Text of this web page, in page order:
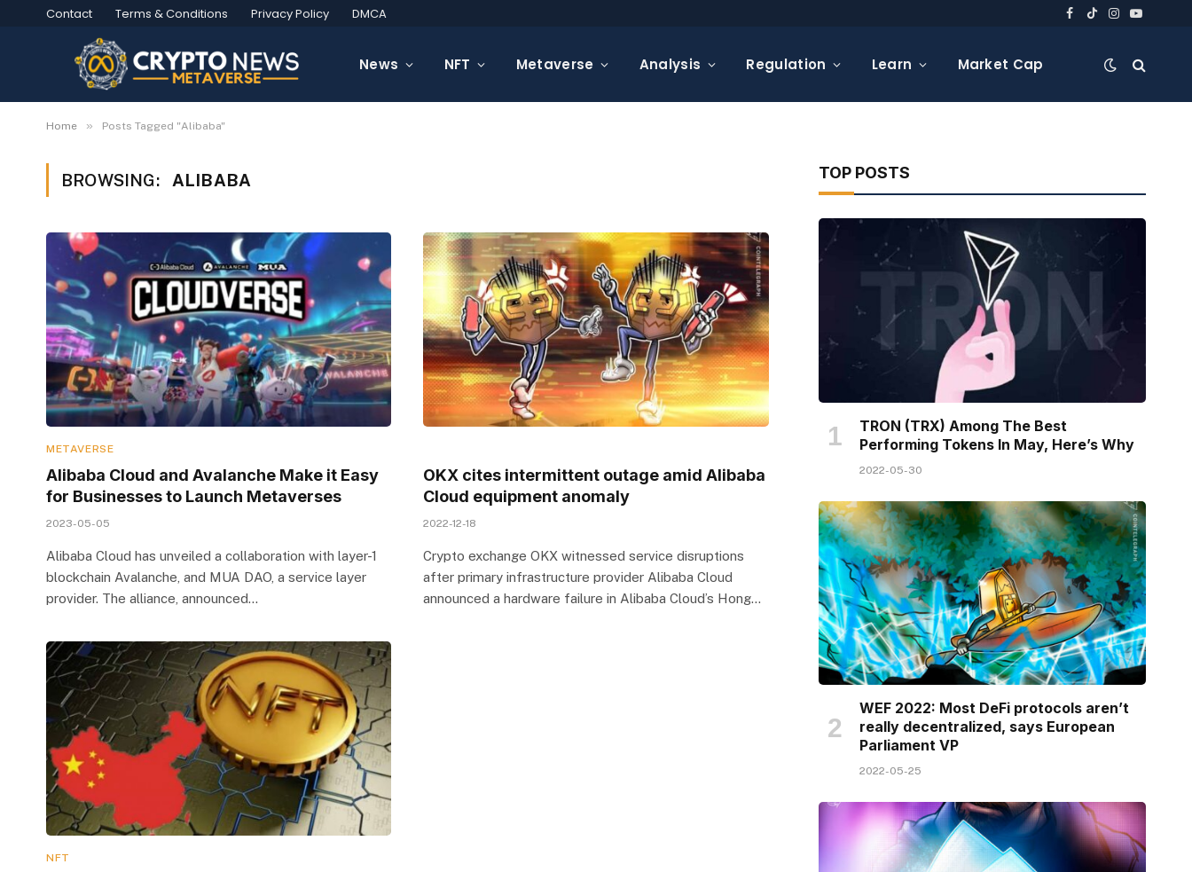
Contact Terms & Conditions Privacy Policy DMCA Facebook
TikTokInstagram
YouTube
News NFT Metaverse Analysis Regulation Learn Market Cap
Home » Posts Tagged "Alibaba"
BROWSING: ALIBABA
METAVERSE
Alibaba Cloud and Avalanche Make it Easy
for Businesses to Launch Metaverses
2023-05-05
Alibaba Cloud has unveiled a collaboration with layer-1
blockchain Avalanche, and MUA DAO, a service layer
provider. The alliance, announced…
OKX cites intermittent outage amid Alibaba
Cloud equipment anomaly
2022-12-18
Crypto exchange OKX witnessed service disruptions
after primary infrastructure provider Alibaba Cloud
announced a hardware failure in Alibaba Cloud’s Hong…
NFT
TOP POSTS
TRON (TRX) Among The Best
Performing Tokens In May, Here’s Why
2022-05-30
WEF 2022: Most DeFi protocols aren’t
really decentralized, says European
Parliament VP
2022-05-25